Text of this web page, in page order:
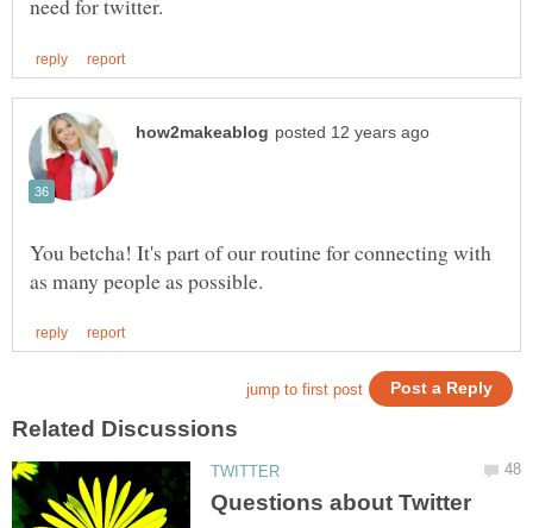
You betcha! It's part of our routine for connecting with